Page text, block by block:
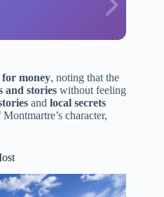
for money, noting that the
and stories without feeling
and local secrets
character,